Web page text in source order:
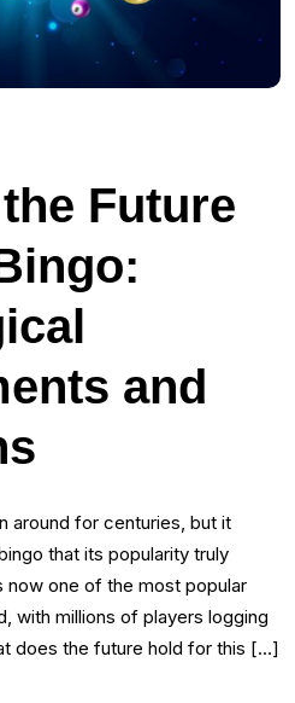
Future
and
around for centuries, but it
that its popularity truly
now one of the most popular
with millions of players logging
does the future hold for this […]